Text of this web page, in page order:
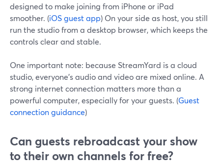
designed to make joining from iPhone or iPad
smoother. (iOS guest app) On your side as host, you still
run the studio from a desktop browser, which keeps the
controls clear and stable.
One important note: because StreamYard is a cloud
studio, everyone’s audio and video are mixed online. A
strong internet connection matters more than a
powerful computer, especially for your guests. (Guest
connection guidance)
Can guests rebroadcast your show
to their own channels for free?